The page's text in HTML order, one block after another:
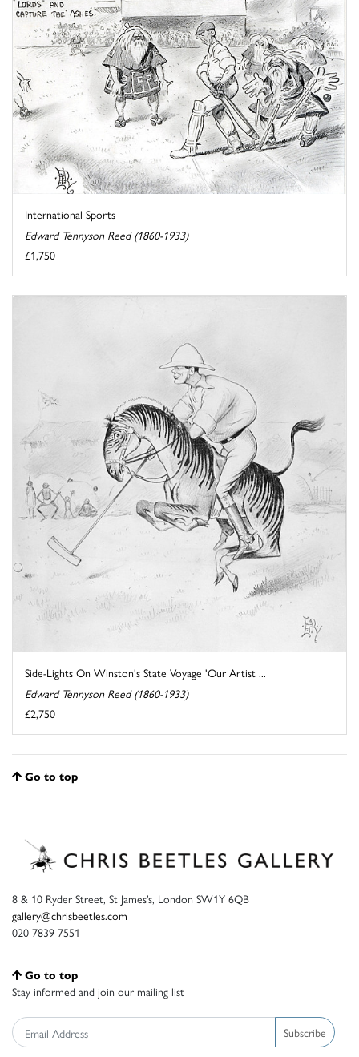
International Sports
Edward Tennyson Reed (1860-1933)
£1,750
Side-Lights On Winston's State Voyage 'Our Artist ...
Edward Tennyson Reed (1860-1933)
£2,750
Go to top
8 & 10 Ryder Street, St James’s, London SW1Y 6QB
gallery@chrisbeetles.com
020 7839 7551
Go to top
Stay informed and join our mailing list
Subscribe